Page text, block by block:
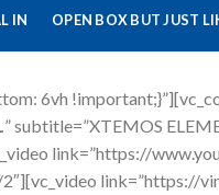
IN OPEN BOX BUT JUST
6vh
” subtitle=”XTEMOS
link=”https://
link=”https://